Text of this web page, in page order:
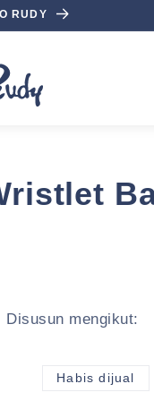
RUDY
Disusun mengikut:
Habis dijual